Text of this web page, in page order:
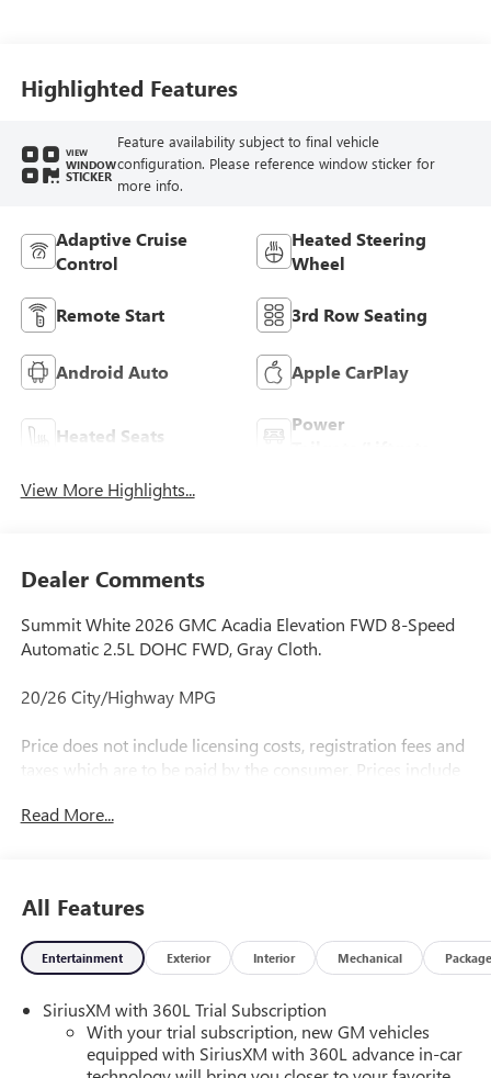
Highlighted Features
VIEW
WINDOW
STICKER
Feature availability subject to final vehicle
configuration. Please reference window sticker for
more info.
Adaptive Cruise
Control
Heated Steering
Wheel
Remote Start 3rd Row Seating
Android Auto Apple CarPlay
Heated Seats
Power
View More Highlights...
Dealer Comments
Summit White 2026 GMC Acadia Elevation FWD 8-Speed
Automatic 2.5L DOHC FWD, Gray Cloth.
20/26 City/Highway MPG
Price does not include licensing costs, registration fees and
taxes which are to be paid by the consumer. Prices include
Read More...
All Features
Entertainment Exterior Interior Mechanical Package
SiriusXM with 360L Trial Subscription
With your trial subscription, new GM vehicles
equipped with SiriusXM with 360L advance in-car